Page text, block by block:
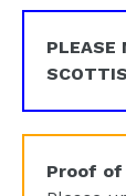
PLEASE
Proof of